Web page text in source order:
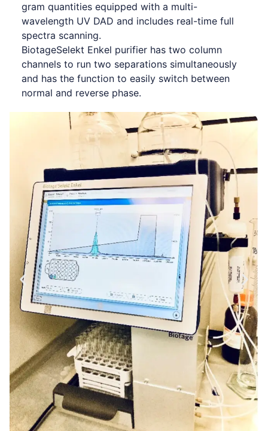
gram quantities equipped with a multi-
wavelength UV DAD and includes real-time full
spectra scanning.
BiotageSelekt Enkel purifier has two column
channels to run two separations simultaneously
and has the function to easily switch between
normal and reverse phase.